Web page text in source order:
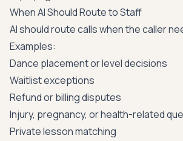
When AI Should Route to Staff
AI should route calls when the caller
Examples:
Dance placement or level decisions
Waitlist exceptions
Refund or billing disputes
Injury, pregnancy, or health-related
Private lesson matching